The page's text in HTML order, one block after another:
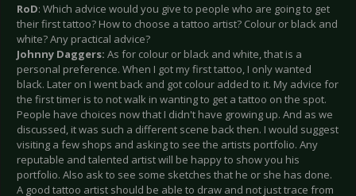
RoD: Which advice would you give to people who are going to get
their first tattoo? How to choose a tattoo artist? Colour or black and
white? Any practical advice?
Johnny Daggers: As for colour or black and white, that is a
personal preference. When I got my first tattoo, I only wanted
black. Later on I went back and got colour added to it. My advice for
the first timer is to not walk in wanting to get a tattoo on the spot.
People have choices now that I didn't have growing up. And as we
discussed, it was such a different scene back then. I would suggest
visiting a few shops and asking to see the artists portfolio. Any
reputable and talented artist will be happy to show you his
portfolio. Also ask to see some sketches that he or she has done.
A good tattoo artist should be able to draw and not just trace from